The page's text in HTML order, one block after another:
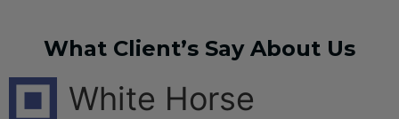
What Client’s Say About Us
White Horse